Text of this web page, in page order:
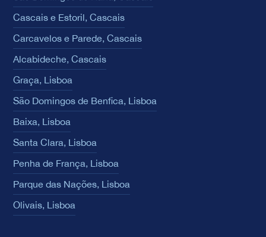
Cascais e Estoril, Cascais
Carcavelos e Parede, Cascais
Alcabideche, Cascais
Graça, Lisboa
São Domingos de Benfica, Lisboa
Baixa, Lisboa
Santa Clara, Lisboa
Penha de França, Lisboa
Parque das Nações, Lisboa
Olivais, Lisboa